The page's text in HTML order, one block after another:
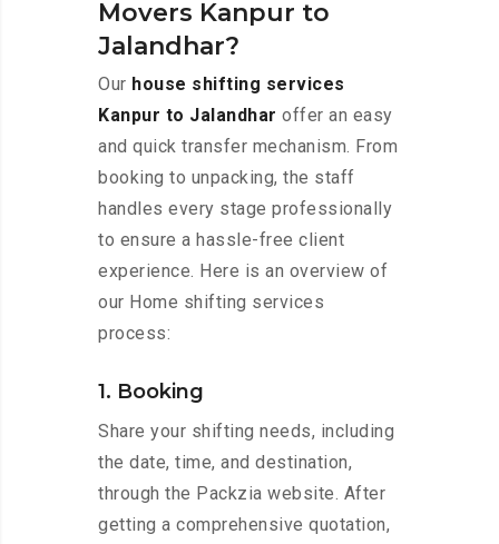
Movers Kanpur to
Jalandhar?
Our house shifting services
Kanpur to Jalandhar offer an easy
and quick transfer mechanism. From
booking to unpacking, the staff
handles every stage professionally
to ensure a hassle-free client
experience. Here is an overview of
our Home shifting services
process:
1. Booking
Share your shifting needs, including
the date, time, and destination,
through the Packzia website. After
getting a comprehensive quotation,